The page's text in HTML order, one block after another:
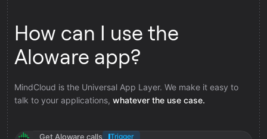
How can I use the
Aloware app?
MindCloud is the Universal App Layer. We make it easy to
talk to your applications, whatever the use case.
Get Aloware calls
Trigger